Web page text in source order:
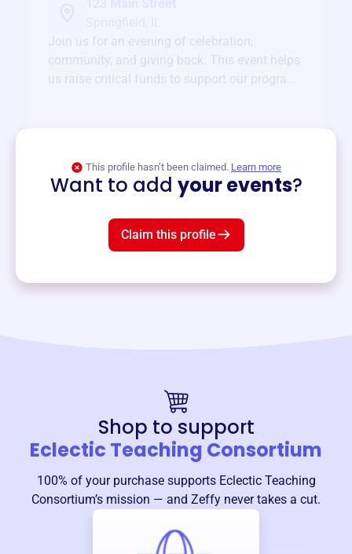
Join us for an evening of celebration,
community, and giving back. This event helps
us raise critical funds to support our programs
This profile hasn’t been claimed. Learn more
Want to add your events?
Claim this profile
Shop to support
Eclectic Teaching Consortium
100% of your purchase supports Eclectic Teaching
Consortium’s mission — and Zeffy never takes a cut.